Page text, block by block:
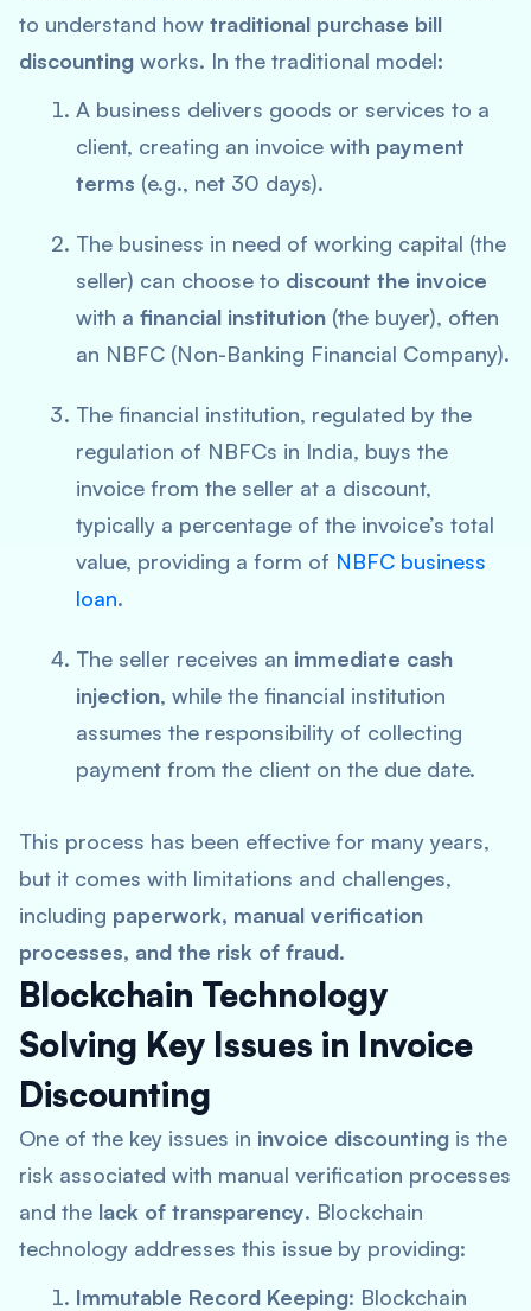
to understand how traditional purchase bill
discounting works. In the traditional model:
A business delivers goods or services to a
client, creating an invoice with payment
terms (e.g., net 30 days).
The business in need of working capital (the
seller) can choose to discount the invoice
with a financial institution (the buyer), often
an NBFC (Non-Banking Financial Company).
The financial institution, regulated by the
regulation of NBFCs in India, buys the
invoice from the seller at a discount,
typically a percentage of the invoice’s total
value, providing a form of NBFC business
loan.
The seller receives an immediate cash
injection, while the financial institution
assumes the responsibility of collecting
payment from the client on the due date.
This process has been effective for many years,
but it comes with limitations and challenges,
including paperwork, manual verification
processes, and the risk of fraud.
Blockchain Technology
Solving Key Issues in Invoice
Discounting
One of the key issues in invoice discounting is the
risk associated with manual verification processes
and the lack of transparency. Blockchain
technology addresses this issue by providing:
Immutable Record Keeping: Blockchain